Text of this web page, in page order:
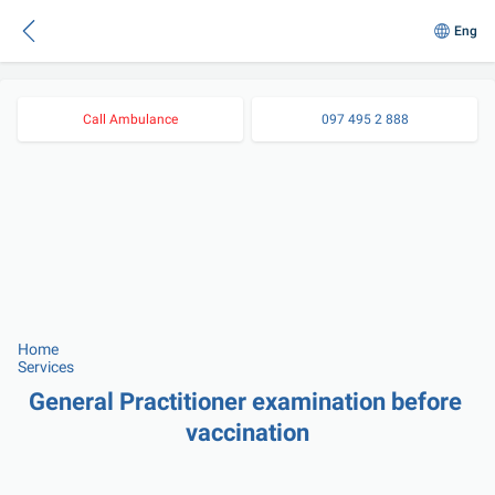
Eng
Call Ambulance 097 495 2 888
Home
Services
General Practitioner examination before
vaccination